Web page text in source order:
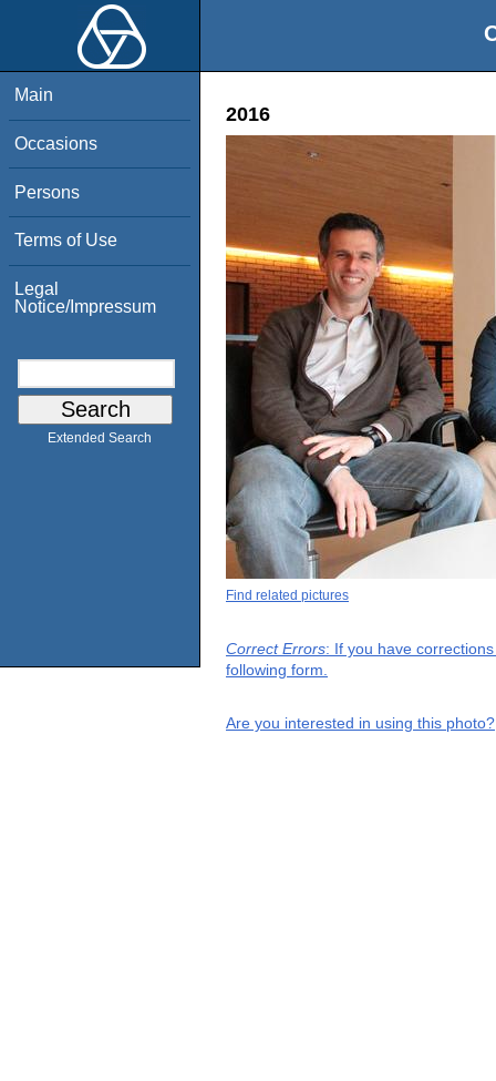
Main
Occasions
Persons
Terms of Use
Legal
Notice/Impressum
Extended Search
2016
Find related pictures
Correct Errors: If you have
following form.
Are you interested in using this photo?